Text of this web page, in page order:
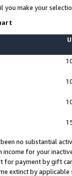
you make your
no substantial
income for your
for payment by gift
extinct by